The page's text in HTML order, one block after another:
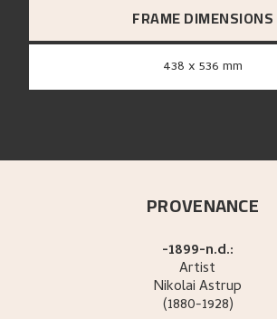
FRAME DIMENSIONS
438 x 536 mm
PROVENANCE
-1899-n.d.:
Artist
NikolaiAstrup
(1880-1928)